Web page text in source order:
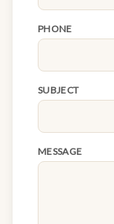
PHONE
SUBJECT
MESSAGE